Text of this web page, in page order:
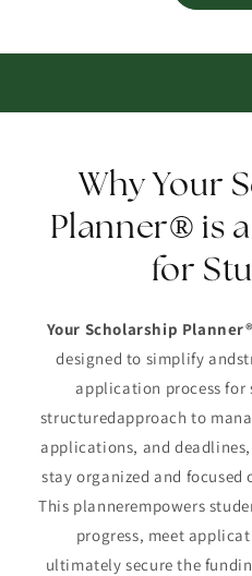
Why Your
Planner® is
for
Your Scholarship Planner®
designed to simplify
application process for
structuredapproach to
applications, and
stay organized and
This plannerempowers
progress, meet
ultimately secure the